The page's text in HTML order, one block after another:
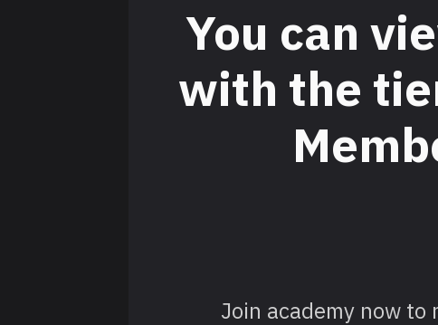
You can
with the
Join academy now